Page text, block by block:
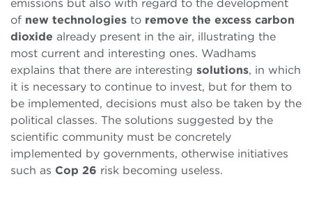
emissions but also with regard to the development
of new technologies to remove the excess carbon
dioxide already present in the air, illustrating the
most current and interesting ones. Wadhams
explains that there are interesting solutions, in which
it is necessary to continue to invest, but for them to
be implemented, decisions must also be taken by the
political classes. The solutions suggested by the
scientific community must be concretely
implemented by governments, otherwise initiatives
such as Cop 26 risk becoming useless.